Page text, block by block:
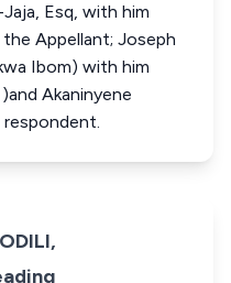
Esq, with him
the Appellant; Joseph
Ibom) with him
Akaninyene
respondent.